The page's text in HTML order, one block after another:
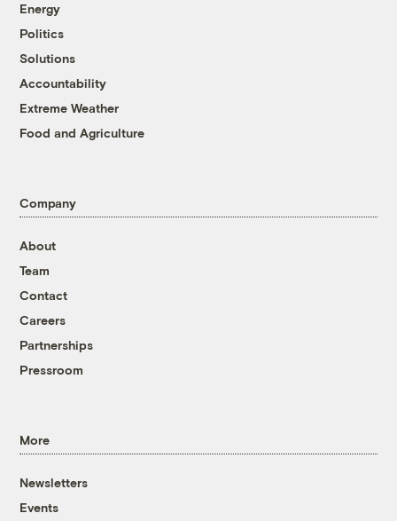
Energy
Politics
Solutions
Accountability
Extreme Weather
Food and Agriculture
Company
About
Team
Contact
Careers
Partnerships
Pressroom
More
Newsletters
Events